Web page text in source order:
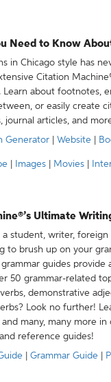
Need to Know
in Chicago style has
Citation
Learn about footnotes,
or easily create
journal articles, and
Generator
Website
Images Movies
Ultimate
a student, writer, foreign
to brush up on your
guides provide
50 grammar-related
demonstrative
Look no further!
many, many more
reference guides!
Grammar Guide